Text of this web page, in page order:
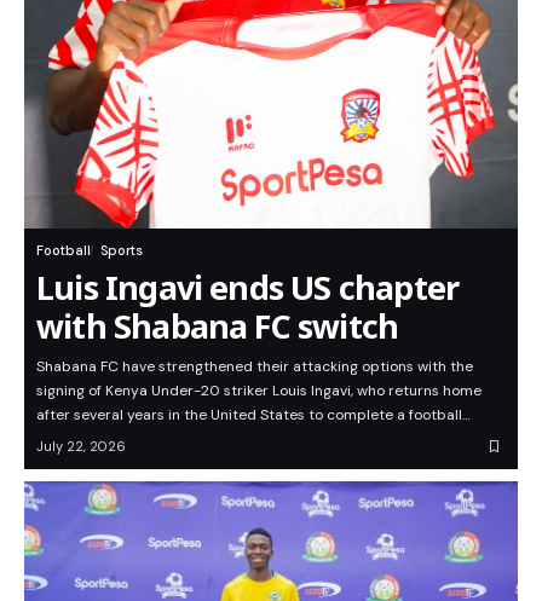
Football Sports
Luis Ingavi ends US chapter
with Shabana FC switch
Shabana FC have strengthened their attacking options with the
signing of Kenya Under-20 striker Louis Ingavi, who returns home
after several years in the United States to complete a football…
July 22, 2026